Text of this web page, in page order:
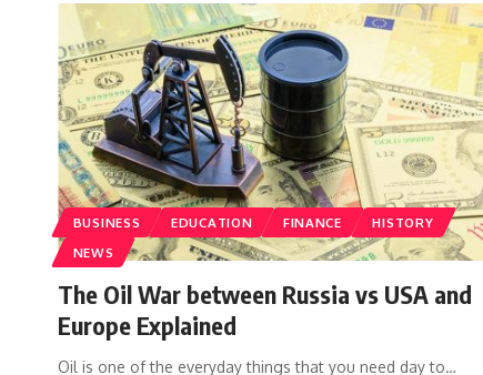
BUSINESS EDUCATION FINANCE
HISTORY
NEWS
The Oil War between Russia vs USA and
Europe Explained
Oil is one of the everyday things that you need day to…